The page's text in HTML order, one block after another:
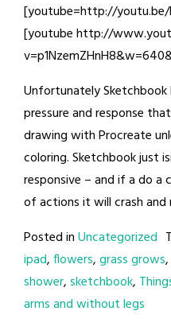
[youtube=http://youtu.be/
[youtube http://
Unfortunately
pressure and response
drawing with Procreate
coloring. Sketchbook just
responsive – and if a do
of actions it will crash and
Posted inUncategorized
ipad,flowers,grass grows,
shower,sketchbook,
arms and without legs